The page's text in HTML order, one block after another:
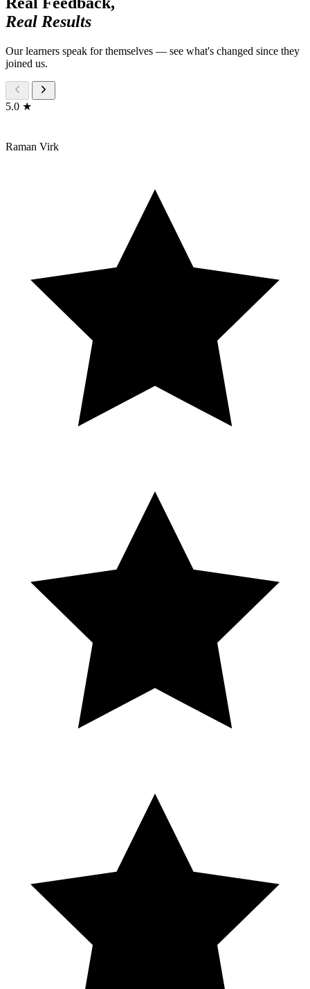
Real Results
Our learners speak for themselves — see what's changed since they
joined us.
5.0 ★
Raman Virk